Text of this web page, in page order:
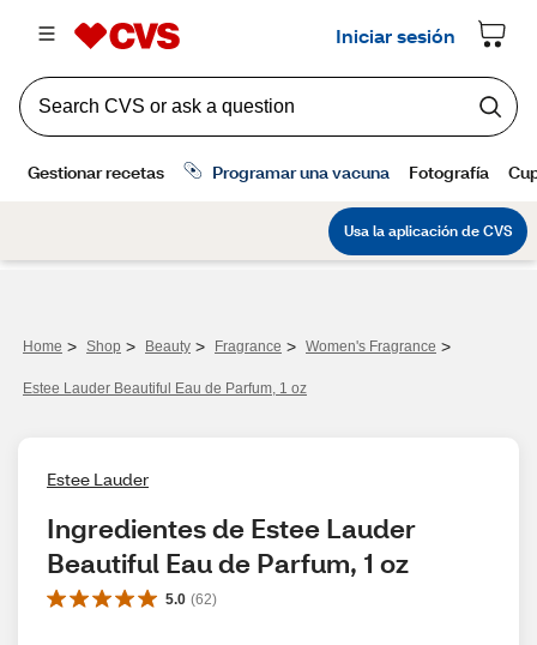
Home > Shop > Beauty > Fragrance > Women's Fragrance >
Estee Lauder Beautiful Eau de Parfum, 1 oz
Estee Lauder
Ingredientes de Estee Lauder
Beautiful Eau de Parfum, 1 oz
5.0 (62)